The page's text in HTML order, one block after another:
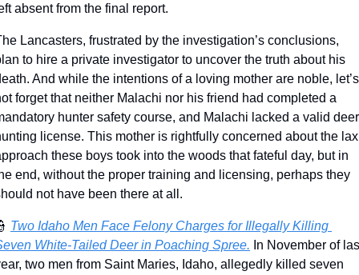
absent from the final report.
Lancasters, frustrated by the investigation’s conclusions,
to hire a private investigator to uncover the truth about his
And while the intentions of a loving mother are noble, let’s
forget that neither Malachi nor his friend had completed a
hunter safety course, and Malachi lacked a valid deer
license. This mother is rightfully concerned about the lax
these boys took into the woods that fateful day, but in
end, without the proper training and licensing, perhaps they
not have been there at all.
Two Idaho Men Face Felony Charges for Illegally Killing
White-Tailed Deer in Poaching Spree. In November of
two men from Saint Maries, Idaho, allegedly killed seven